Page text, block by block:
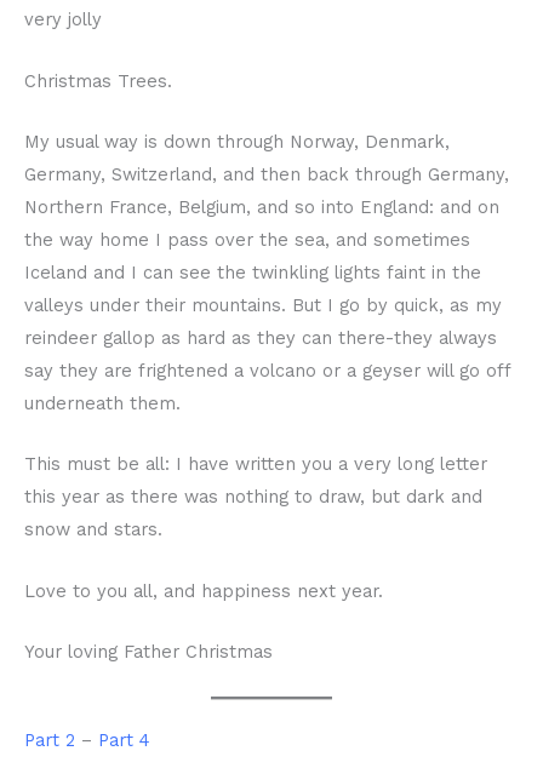
very jolly
Christmas Trees.
My usual way is down through Norway, Denmark,
Germany, Switzerland, and then back through Germany,
Northern France, Belgium, and so into England: and on
the way home I pass over the sea, and sometimes
Iceland and I can see the twinkling lights faint in the
valleys under their mountains. But I go by quick, as my
reindeer gallop as hard as they can there-they always
say they are frightened a volcano or a geyser will go off
underneath them.
This must be all: I have written you a very long letter
this year as there was nothing to draw, but dark and
snow and stars.
Love to you all, and happiness next year.
Your loving Father Christmas
Part 2 – Part 4